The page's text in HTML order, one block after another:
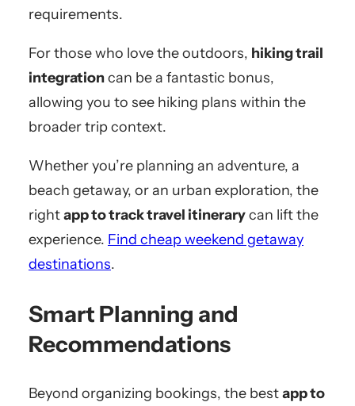
requirements.
For those who love the outdoors, hiking trail
integrationcan be a fantastic bonus,
allowing you to see hiking plans within the
broader trip context.
Whether you’re planning an adventure, a
beach getaway, or an urban exploration, the
rightapp to track travel itinerarycan lift the
experience. Find cheap weekend getaway
destinations.
Smart Planning and
Recommendations
Beyond organizing bookings, the bestapp to